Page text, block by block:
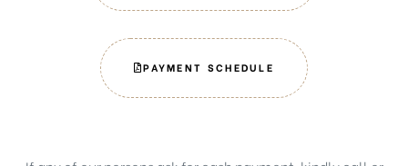
PAYMENT SCHEDULE